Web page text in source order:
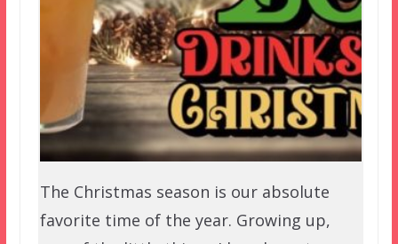
The Christmas season is our absolute
favorite time of the year. Growing up,